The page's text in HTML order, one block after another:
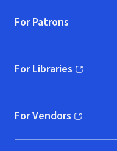
For Patrons
For Libraries
(opens in new window)
For Vendors
(opens in new window)